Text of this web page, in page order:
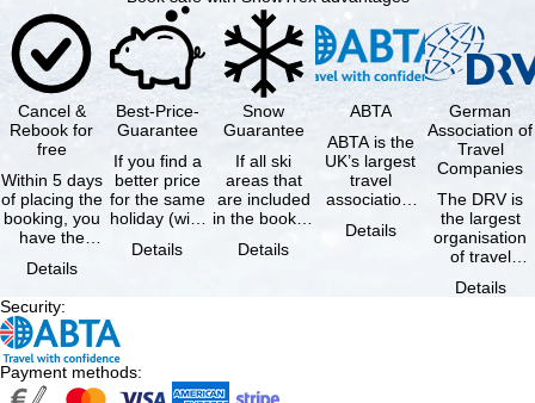
Cancel &
Rebook for
free
Within 5 days
of placing the
booking, you
have the
cancel the …
Details
Best-Price-
Guarantee
If you find a
better price
for the same
holiday (with
same
Details
Snow
Guarantee
If all ski
areas that
are included
in the booked
not open due
Details
ABTA
ABTA is the
UK’s largest
travel
association,
travel agents
Details
German
Association of
Travel
Companies
The DRV is
the largest
organisation
of travel
travel
Details
Security:
Payment methods: